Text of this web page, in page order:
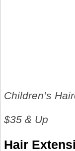
Children’s
$35 & Up
Hair